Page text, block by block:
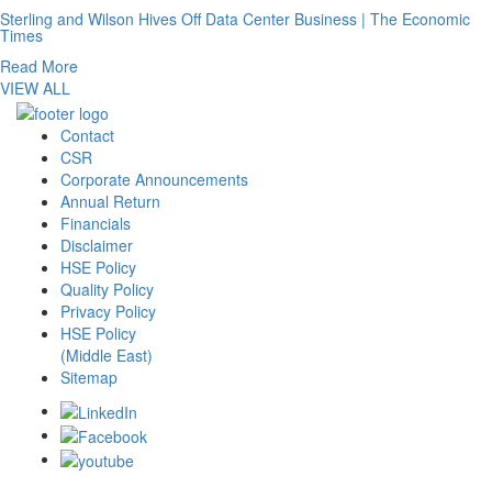
Sterling and Wilson Hives Off Data Center Business | The Economic
Times
Read More
VIEW ALL
Contact
CSR
Corporate Announcements
Annual Return
Financials
Disclaimer
HSE Policy
Quality Policy
Privacy Policy
HSE Policy
(Middle East)
Sitemap